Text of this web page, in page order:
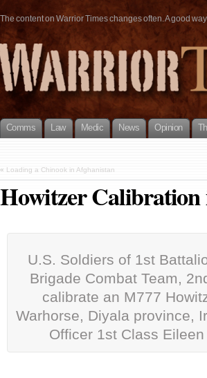
The content on Warrior Times changes often. A good
Comms Law Medic News Opinion
« Loading a Chinook in Afghanistan
Howitzer
U.S. Soldiers of 1st
Brigade Combat Team,
calibrate an M777
Warhorse, Diyala province,
Officer 1st Class